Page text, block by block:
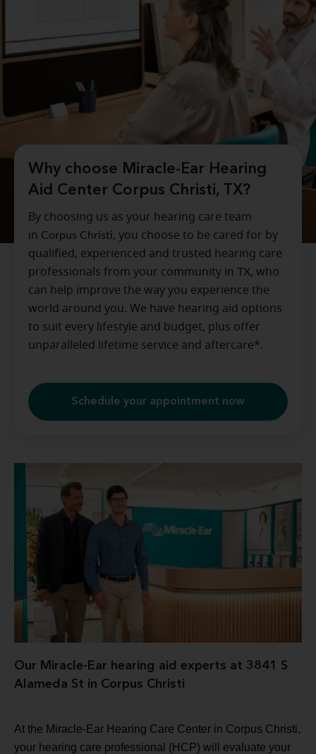
Why choose Miracle-Ear Hearing
Aid Center Corpus Christi, TX?
By choosing us as your hearing care team
in Corpus Christi, you choose to be cared for by
qualified, experienced and trusted hearing care
professionals from your community in TX, who
can help improve the way you experience the
world around you. We have hearing aid options
to suit every lifestyle and budget, plus offer
unparalleled lifetime service and aftercare*.
Schedule your appointment now
Our Miracle-Ear hearing aid experts at 3841 S
Alameda St in Corpus Christi
At the Miracle-Ear Hearing Care Center in Corpus Christi,
your hearing care professional (HCP) will evaluate your